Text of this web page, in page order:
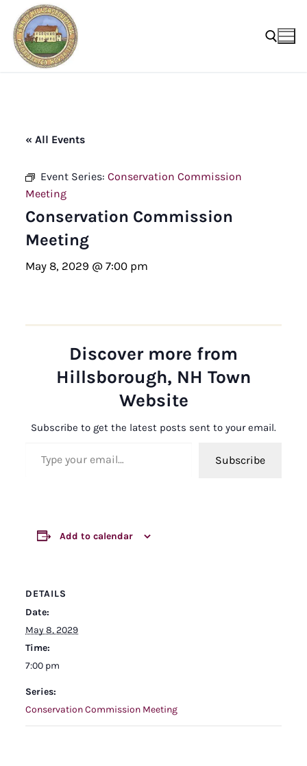
content
« All Events
Event Series: Conservation Commission
Meeting
Conservation Commission
Meeting
May 8, 2029 @ 7:00 pm
Discover more from
Hillsborough, NH Town
Website
Subscribe to get the latest posts sent to your email.
Subscribe
Add to calendar
DETAILS
Date:
May 8, 2029
Time:
7:00 pm
Series:
Conservation Commission Meeting